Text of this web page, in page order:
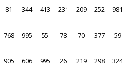
81 344 413 231 209 252 981
768 995 55 78 70 377 59
905 606 995 26 219 298 324